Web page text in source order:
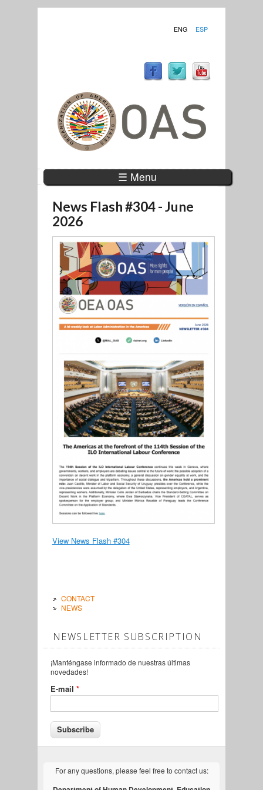
ENG ESP
☰ Menu
News Flash #304 - June
2026
View News Flash #304
CONTACT
NEWS
NEWSLETTER SUBSCRIPTION
¡Manténgase informado de nuestras últimas
novedades!
E-mail *
For any questions, please feel free to contact us: